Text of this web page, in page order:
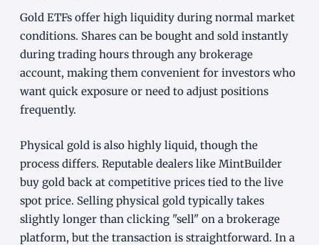
Gold ETFs offer high liquidity during normal market
conditions. Shares can be bought and sold instantly
during trading hours through any brokerage
account, making them convenient for investors who
want quick exposure or need to adjust positions
frequently.
Physical gold is also highly liquid, though the
process differs. Reputable dealers like MintBuilder
buy gold back at competitive prices tied to the live
spot price. Selling physical gold typically takes
slightly longer than clicking "sell" on a brokerage
platform, but the transaction is straightforward. In a